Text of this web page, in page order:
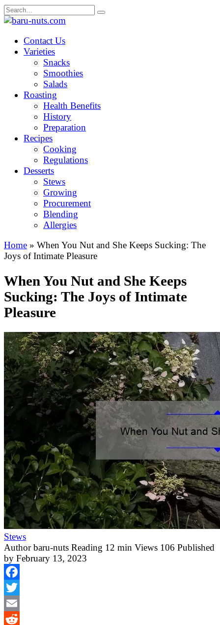
Skip
to
Search
for:
Contact Us
Varieties
Snacks
Smoothies
Salads
Roasting
Health Benefits
History
Preparation
Recipes
Cooking
Regulations
Desserts
Stews
Growing
Procurement
Blending
Allergies
Home » When You Nut and She Keeps Sucking: The
Joys of Intimate Pleasure
When You Nut and She Keeps
Sucking: The Joys of Intimate
Pleasure
Stews
Author baru-nuts Reading 12 min Views 106 Published
by February 13, 2023
Facebook
Twitter
Email